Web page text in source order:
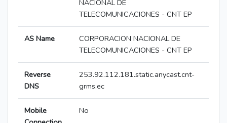
NACIONAL DE
TELECOMUNICACIONES - CNT EP
AS Name
CORPORACION NACIONAL DE
TELECOMUNICACIONES - CNT EP
Reverse
DNS
253.92.112.181.static.anycast.cnt-
grms.ec
Mobile
No